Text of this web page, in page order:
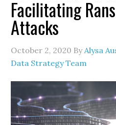
Facilitating
Attacks
October 2, 2020 ByAlysa
Data Strategy Team